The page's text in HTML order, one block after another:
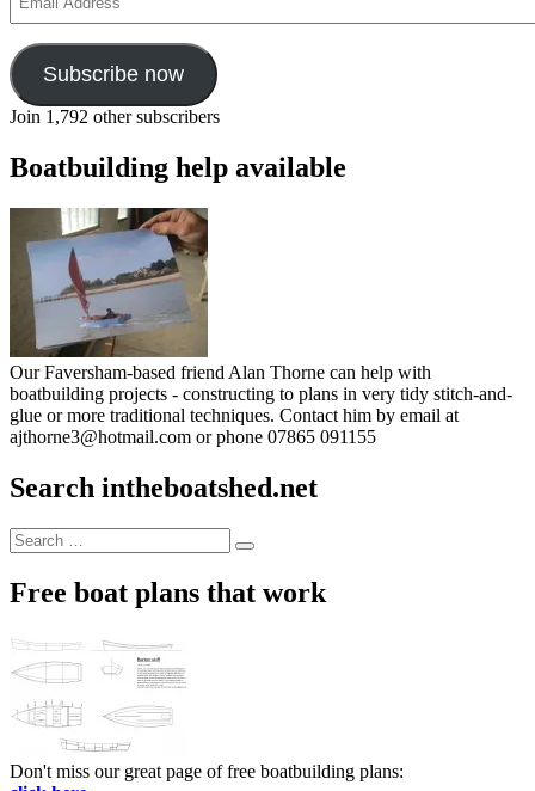
Address
Subscribe now
Join 1,792 other subscribers
Boatbuilding help available
Our Faversham-based friend Alan Thorne can help with
boatbuilding projects - constructing to plans in very tidy stitch-and-
glue or more traditional techniques. Contact him by email at
ajthorne3@hotmail.com or phone 07865 091155
Search intheboatshed.net
Search
for:
Search
Free boat plans that work
Don't miss our great page of free boatbuilding plans: